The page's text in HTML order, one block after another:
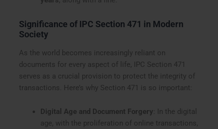
Significance of IPC Section 471 in Modern
Society
As the world becomes increasingly reliant on
documents for every aspect of life, IPC Section 471
serves as a crucial provision to protect the integrity of
transactions. Here’s why Section 471 is so important:
Digital Age and Document Forgery : In the digital
age, with the proliferation of online transactions,